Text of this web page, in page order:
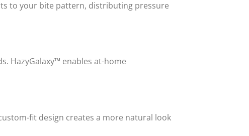
to your bite pattern, distributing pressure
HazyGalaxy™ enables at-home
fit design creates a more natural look